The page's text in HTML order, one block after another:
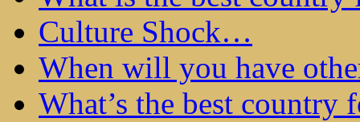
Culture Shock…
When will you have
What’s the best country